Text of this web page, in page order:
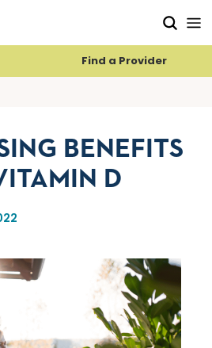
Find a Provider
BENEFITS
D